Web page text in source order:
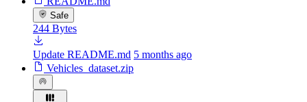
Safe
244 Bytes
Update README.md 5 months ago
Vehicles_dataset.zip